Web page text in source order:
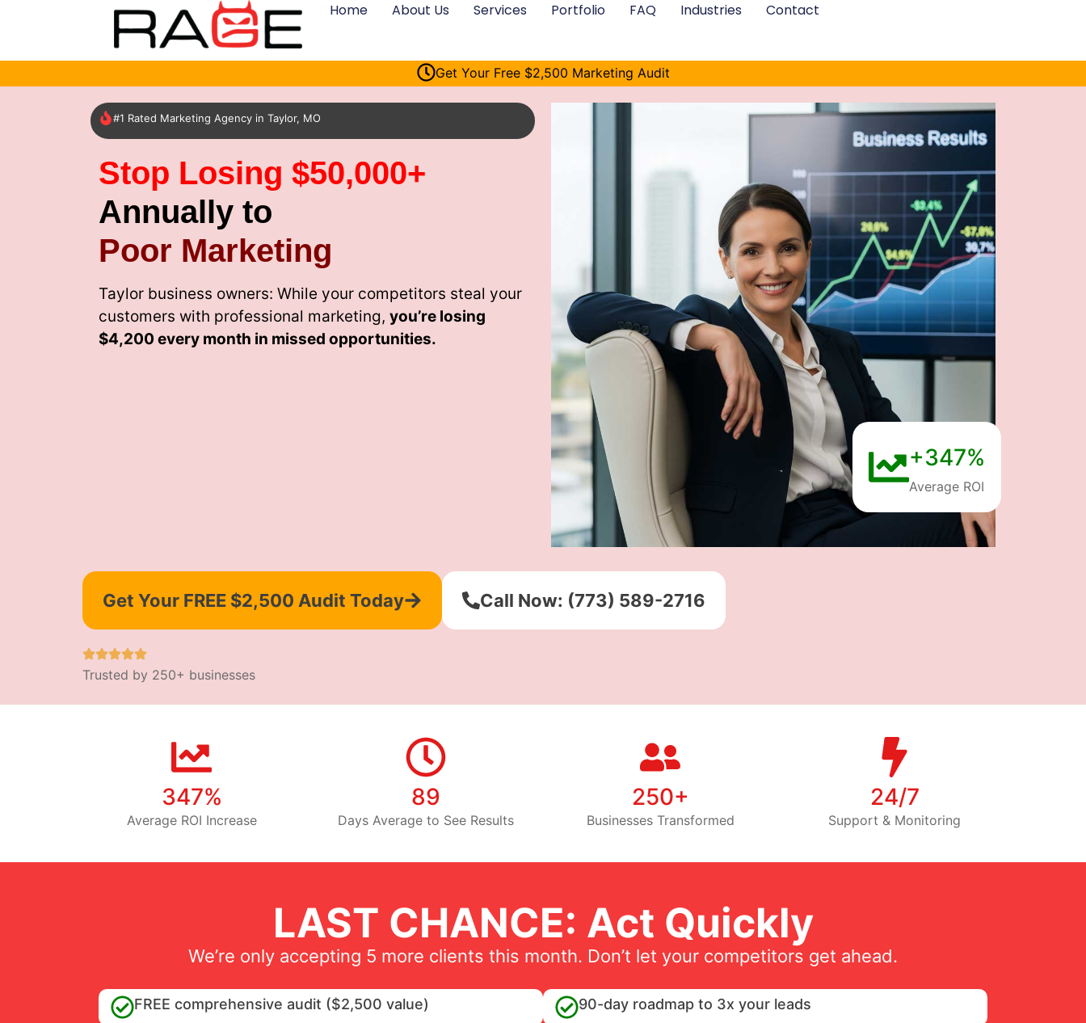
Home About Us Services Portfolio FAQ Industries Contact
Get Your Free $2,500 Marketing Audit
#1 Rated Marketing Agency in Taylor, MO
Stop Losing $50,000+
Annually to
Poor Marketing
Taylor business owners: While your competitors steal your
customers with professional marketing, you’re losing
$4,200 every month in missed opportunities.
+347%
Average ROI
Get Your FREE $2,500 Audit Today Call Now: (773) 589-2716
Trusted by 250+ businesses
347%
Average ROI Increase
89
Days Average to See Results
250+
Businesses Transformed
24/7
Support & Monitoring
LAST CHANCE: Act Quickly
We’re only accepting 5 more clients this month. Don’t let your competitors get ahead.
FREE comprehensive audit ($2,500 value) 90-day roadmap to 3x your leads